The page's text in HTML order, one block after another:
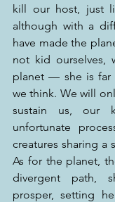
kill our host, just
although with a
have made the
not kid
planet — she is far
we think. We will
sustain us, our
unfortunate
creatures sharing a
As for the planet,
divergent path,
prosper, setting